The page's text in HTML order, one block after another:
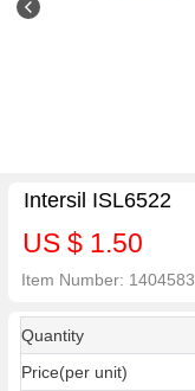
Intersil ISL6522
US $ 1.50
Item Number: 1404583
Quantity
Price(per unit)